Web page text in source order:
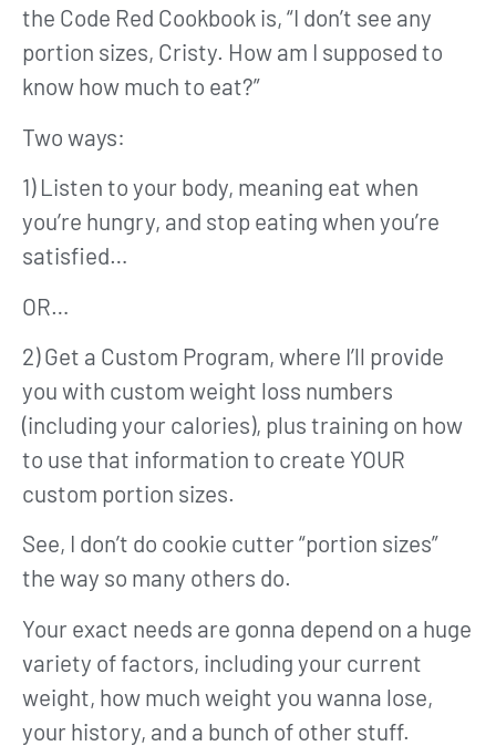
the Code Red Cookbook is, “I don’t see any
portion sizes, Cristy. How am I supposed to
know how much to eat?”
Two ways:
1) Listen to your body, meaning eat when
you’re hungry, and stop eating when you’re
satisfied…
OR…
2) Get a Custom Program, where I’ll provide
you with custom weight loss numbers
(including your calories), plus training on how
to use that information to create YOUR
custom portion sizes.
See, I don’t do cookie cutter “portion sizes”
the way so many others do.
Your exact needs are gonna depend on a huge
variety of factors, including your current
weight, how much weight you wanna lose,
your history, and a bunch of other stuff.